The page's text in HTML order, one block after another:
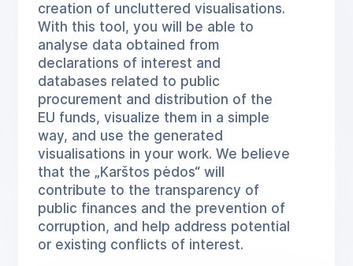
creation of uncluttered visualisations.
With this tool, you will be able to
analyse data obtained from
declarations of interest and
databases related to public
procurement and distribution of the
EU funds, visualize them in a simple
way, and use the generated
visualisations in your work. We believe
that the „Karštos pėdos“ will
contribute to the transparency of
public finances and the prevention of
corruption, and help address potential
or existing conflicts of interest.